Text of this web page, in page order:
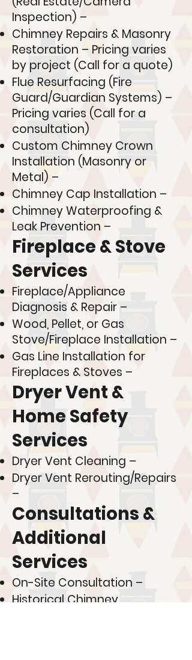
Inspection) –
Chimney Repairs & Masonry
Restoration – Pricing varies
by project (Call for a quote)
Flue Resurfacing (Fire
Guard/Guardian Systems) –
Pricing varies (Call for a
consultation)
Custom Chimney Crown
Installation (Masonry or
Metal) –
Chimney Cap Installation –
Chimney Waterproofing &
Leak Prevention –
Fireplace & Stove
Services
Fireplace/Appliance
Diagnosis & Repair –
Wood, Pellet, or Gas
Stove/Fireplace Installation –
Gas Line Installation for
Fireplaces & Stoves –
Dryer Vent &
Home Safety
Services
Dryer Vent Cleaning –
Dryer Vent Rerouting/Repairs
–
Consultations &
Additional
Services
On-Site Consultation –
Historical Chimney